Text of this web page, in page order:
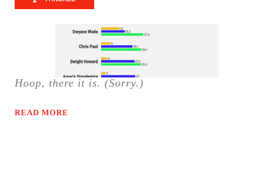
Hoop, there it is. (Sorry.)
READ MORE